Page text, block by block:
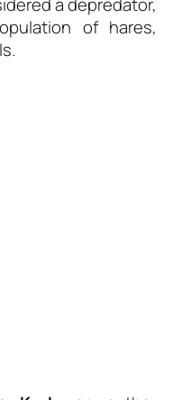
of hares,